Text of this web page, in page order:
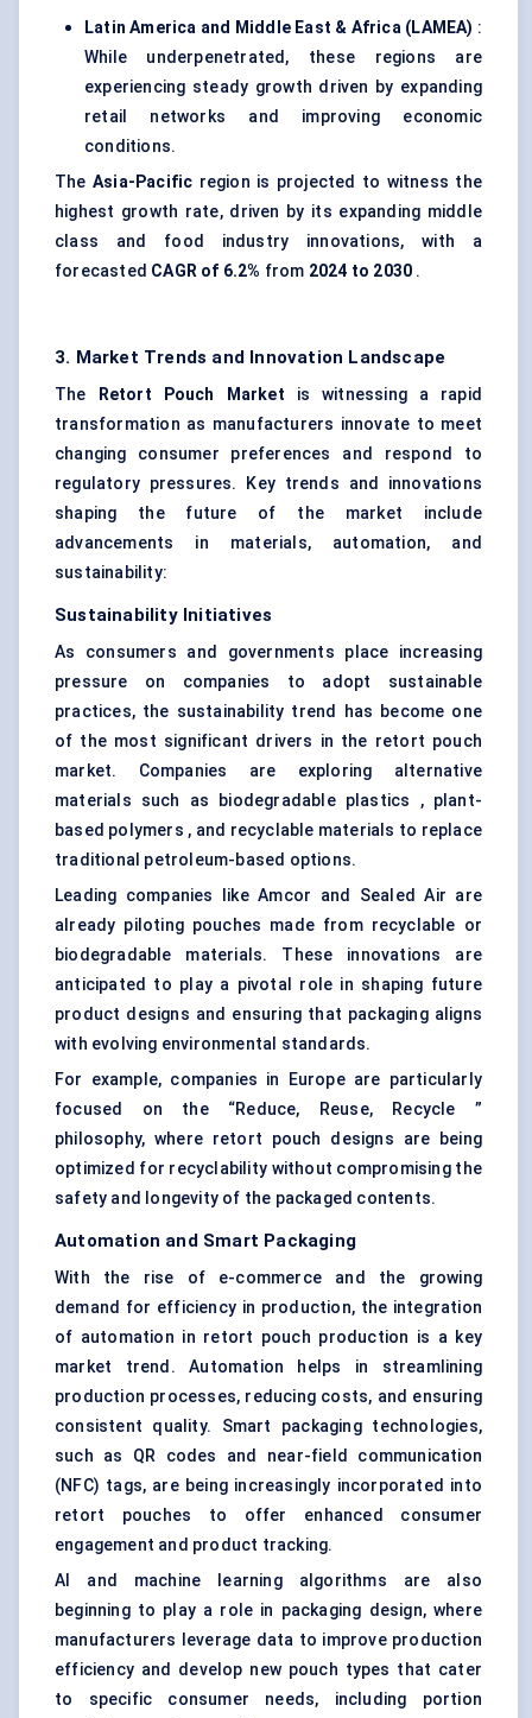
Latin America and Middle East & Africa (LAMEA) :
While underpenetrated, these regions are
experiencing steady growth driven by expanding
retail networks and improving economic
conditions.
The Asia-Pacific region is projected to witness the
highest growth rate, driven by its expanding middle
class and food industry innovations, with a
forecasted CAGR of 6.2% from 2024 to 2030 .
3. Market Trends and Innovation Landscape
The Retort Pouch Market is witnessing a rapid
transformation as manufacturers innovate to meet
changing consumer preferences and respond to
regulatory pressures. Key trends and innovations
shaping the future of the market include
advancements in materials, automation, and
sustainability:
Sustainability Initiatives
As consumers and governments place increasing
pressure on companies to adopt sustainable
practices, the sustainability trend has become one
of the most significant drivers in the retort pouch
market. Companies are exploring alternative
materials such as biodegradable plastics , plant-
based polymers , and recyclable materials to replace
traditional petroleum-based options.
Leading companies like Amcor and Sealed Air are
already piloting pouches made from recyclable or
biodegradable materials. These innovations are
anticipated to play a pivotal role in shaping future
product designs and ensuring that packaging aligns
with evolving environmental standards.
For example, companies in Europe are particularly
focused on the “Reduce, Reuse, Recycle ”
philosophy, where retort pouch designs are being
optimized for recyclability without compromising the
safety and longevity of the packaged contents.
Automation and Smart Packaging
With the rise of e-commerce and the growing
demand for efficiency in production, the integration
of automation in retort pouch production is a key
market trend. Automation helps in streamlining
production processes, reducing costs, and ensuring
consistent quality. Smart packaging technologies,
such as QR codes and near-field communication
(NFC) tags, are being increasingly incorporated into
retort pouches to offer enhanced consumer
engagement and product tracking.
AI and machine learning algorithms are also
beginning to play a role in packaging design, where
manufacturers leverage data to improve production
efficiency and develop new pouch types that cater
to specific consumer needs, including portion